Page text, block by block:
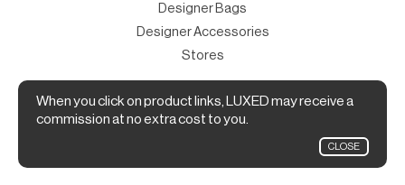
When you click on product links, LUXED may receive a
commission at no extra cost to you.
CLOSE
Designer Bags
Designer Accessories
Stores
Magazine
The Magazine